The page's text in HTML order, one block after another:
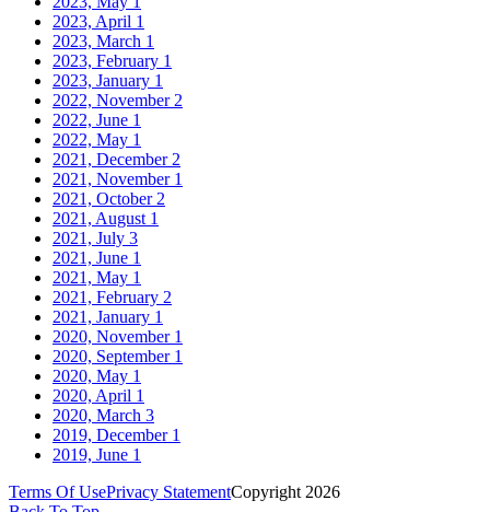
2023, April 1
2023, March 1
2023, February 1
2023, January 1
2022, November 2
2022, June 1
2022, May 1
2021, December 2
2021, November 1
2021, October 2
2021, August 1
2021, July 3
2021, June 1
2021, May 1
2021, February 2
2021, January 1
2020, November 1
2020, September 1
2020, May 1
2020, April 1
2020, March 3
2019, December 1
2019, June 1
Terms Of UsePrivacy StatementCopyright 2026